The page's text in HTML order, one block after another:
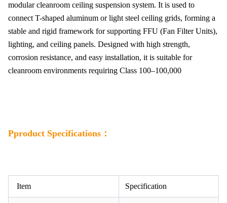
modular cleanroom ceiling suspension system. It is used to
connect T-shaped aluminum or light steel ceiling grids, forming a
stable and rigid framework for supporting FFU (Fan Filter Units),
lighting, and ceiling panels. Designed with high strength,
corrosion resistance, and easy installation, it is suitable for
cleanroom environments requiring Class 100–100,000
Pproduct Specifications：
Item Specification